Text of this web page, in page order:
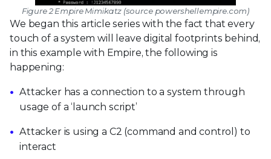
Figure 2 Empire Mimikatz (source powershellempire.com)
We began this article series with the fact that every
touch of a system will leave digital footprints behind,
in this example with Empire, the following is
happening:
Attacker has a connection to a system through
usage of a ‘launch script’
Attacker is using a C2 (command and control) to
interact